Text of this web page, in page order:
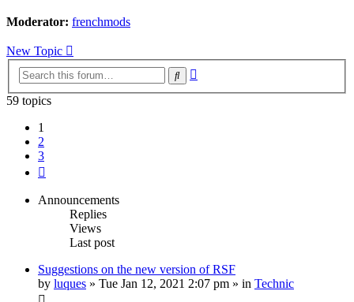
Moderator: frenchmods
New Topic
Search
59 topics
1
2
3
Announcements
Replies
Views
Last post
Suggestions on the new version of RSF
by luques » Tue Jan 12, 2021 2:07 pm » in Technic